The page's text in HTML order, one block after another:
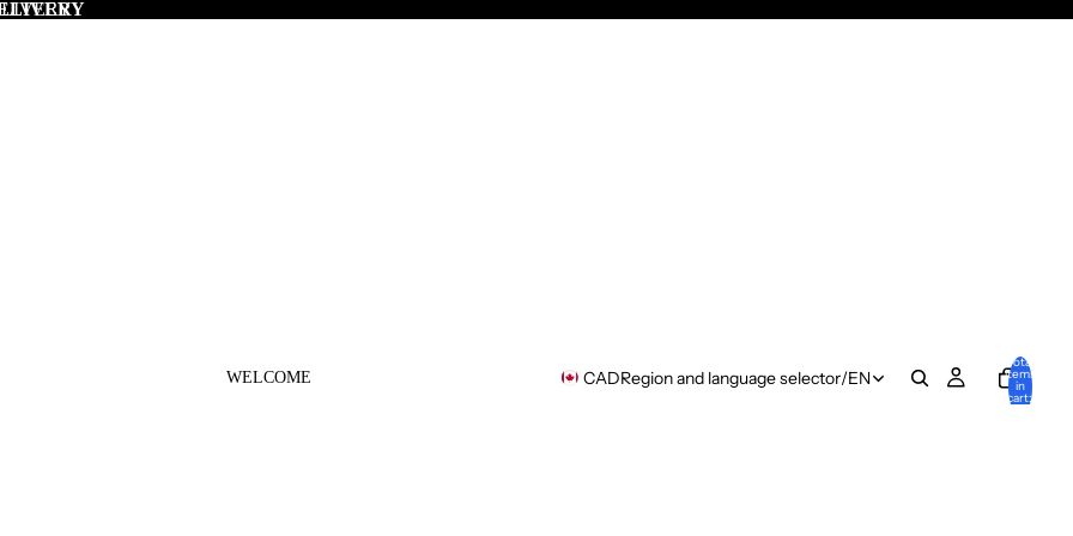
WELCOME CADRegion and language selector/EN
Total
items
in
cart:
0